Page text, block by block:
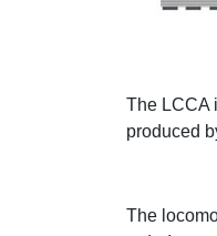
The LCCA
produced
The